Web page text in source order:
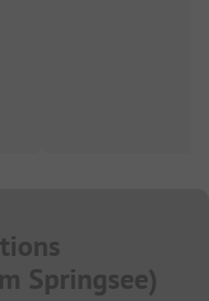
Springsee)